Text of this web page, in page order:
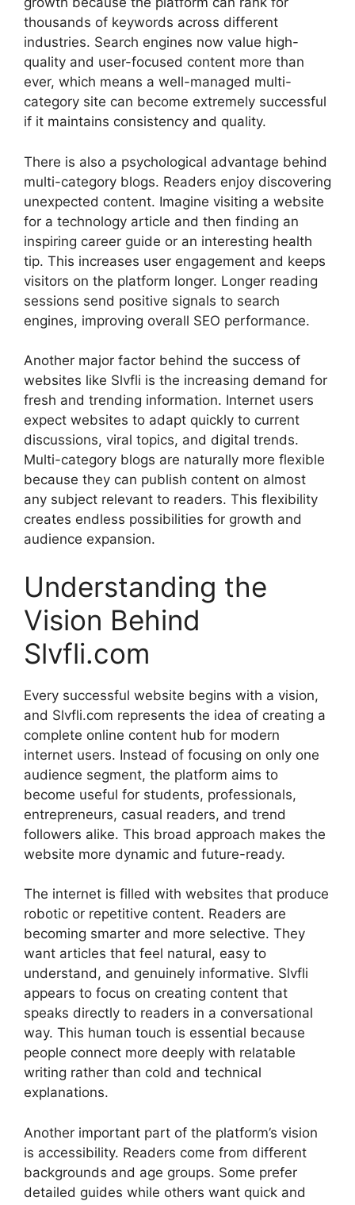
thousands of keywords across different
industries. Search engines now value high-
quality and user-focused content more than
ever, which means a well-managed multi-
category site can become extremely successful
if it maintains consistency and quality.
There is also a psychological advantage behind
multi-category blogs. Readers enjoy discovering
unexpected content. Imagine visiting a website
for a technology article and then finding an
inspiring career guide or an interesting health
tip. This increases user engagement and keeps
visitors on the platform longer. Longer reading
sessions send positive signals to search
engines, improving overall SEO performance.
Another major factor behind the success of
websites like Slvfli is the increasing demand for
fresh and trending information. Internet users
expect websites to adapt quickly to current
discussions, viral topics, and digital trends.
Multi-category blogs are naturally more flexible
because they can publish content on almost
any subject relevant to readers. This flexibility
creates endless possibilities for growth and
audience expansion.
Understanding the
Vision Behind
Slvfli.com
Every successful website begins with a vision,
and Slvfli.com represents the idea of creating a
complete online content hub for modern
internet users. Instead of focusing on only one
audience segment, the platform aims to
become useful for students, professionals,
entrepreneurs, casual readers, and trend
followers alike. This broad approach makes the
website more dynamic and future-ready.
The internet is filled with websites that produce
robotic or repetitive content. Readers are
becoming smarter and more selective. They
want articles that feel natural, easy to
understand, and genuinely informative. Slvfli
appears to focus on creating content that
speaks directly to readers in a conversational
way. This human touch is essential because
people connect more deeply with relatable
writing rather than cold and technical
explanations.
Another important part of the platform’s vision
is accessibility. Readers come from different
backgrounds and age groups. Some prefer
detailed guides while others want quick and